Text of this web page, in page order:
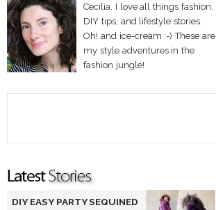
Cecilia. I love all things fashion,
DIY tips, and lifestyle stories.
Oh! and ice-cream :-) These are
my style adventures in the
fashion jungle!
DIY EASY PARTY SEQUINED